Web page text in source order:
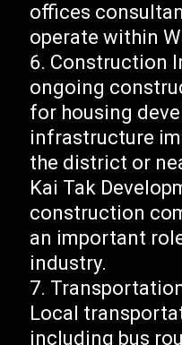
offices
operate within
Construction
ongoing
for housing
infrastructure
the district or
Kai Tak
construction
an important
industry.
Local
including bus